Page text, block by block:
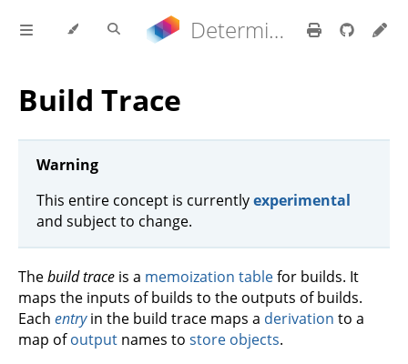
Determinate Nix 3.22.0 Reference Manual
Build Trace
Warning
This entire concept is currentlyexperimental
and subject to change.
Thebuild trace is a memoization tablefor builds. It
maps the inputs of builds to the outputs of builds.
Each entryin the build trace maps a derivation to a
map ofoutput names to store objects.